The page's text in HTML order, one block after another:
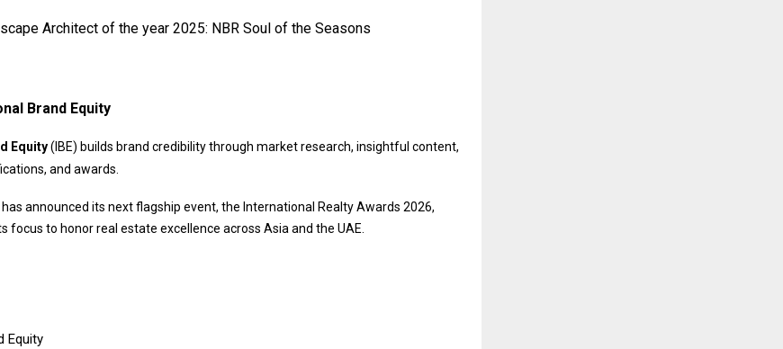
Architect of the year 2025: NBR Soul of the Seasons
Brand Equity
Equity(IBE) builds brand credibility through market research, insightful content,
and awards.
has announced its next flagship event, the International Realty Awards 2026,
focus to honor real estate excellence across Asia and the UAE.
Equity